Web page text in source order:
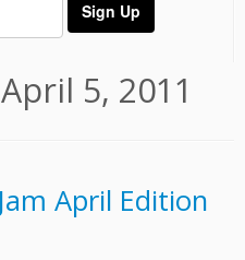
April 5, 2011
April Edition